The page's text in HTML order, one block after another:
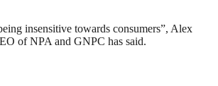
insensitive towards consumers”, Alex
of NPA and GNPC has said.